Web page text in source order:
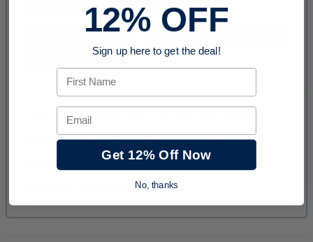
12% OFF
Sign up here to get the deal!
First Name
Email
Get 12% Off Now
No, thanks